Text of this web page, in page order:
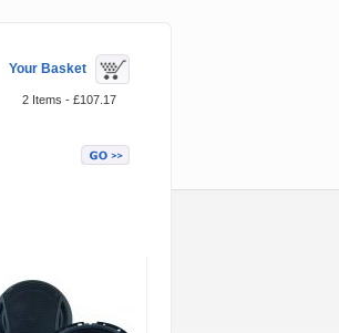
Your Basket
2 Items - £107.17